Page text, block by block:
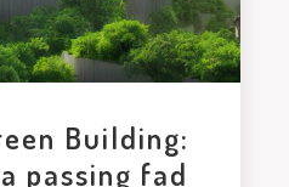
Building:
passing fad